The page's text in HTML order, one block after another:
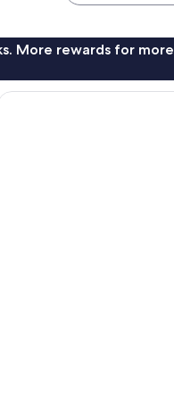
More rewards for more